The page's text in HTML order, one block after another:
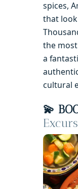
spices,
that
the
a
cultural
💫